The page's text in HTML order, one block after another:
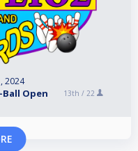
2024
Open 13th / 22